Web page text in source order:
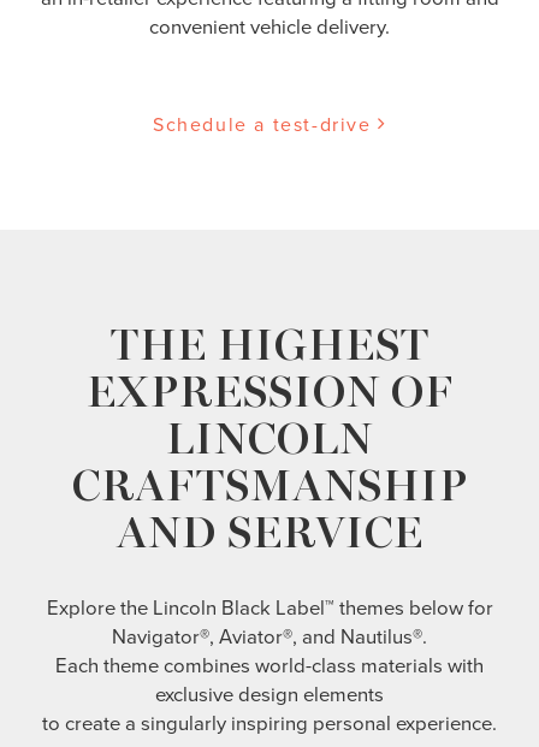
convenient vehicle delivery.
Schedule a test-drive
THE HIGHEST
EXPRESSION OF
LINCOLN
CRAFTSMANSHIP
AND SERVICE
Explore the Lincoln Black Label™ themes below for
Navigator®, Aviator®, and Nautilus®.
Each theme combines world-class materials with
exclusive design elements
to create a singularly inspiring personal experience.